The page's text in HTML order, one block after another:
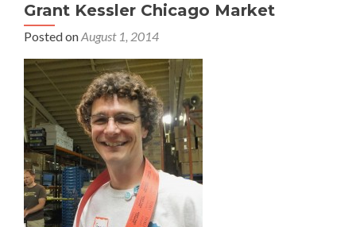
Grant Kessler Chicago Market
Posted onAugust 1, 2014